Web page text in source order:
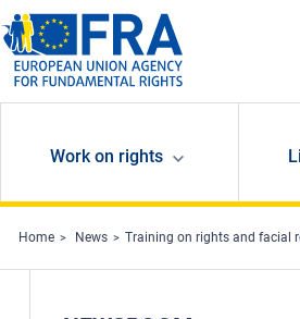
Skip to main content
Work on rights
Home News Training on rights and facial